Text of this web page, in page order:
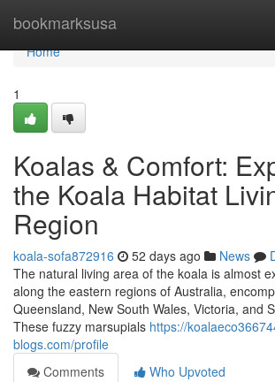
bookmarksusa
Home
Home
1
Koalas & Comfort:
the Koala Habitat
Region
koala-sofa872916 52 days ago News
The natural living area of the koala is almost
along the eastern regions of Australia,
Queensland, New South Wales, Victoria, and
These fuzzy marsupials https://
blogs.com/profile
Comments
Who Upvoted